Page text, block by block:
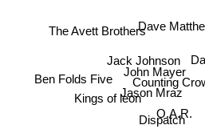
Dave
John Mayer
Jack Johnson
Counting
O.A.R.
Jason Mraz
Dispatch
The Avett Brothers
Kings of leon
Ben Folds Five